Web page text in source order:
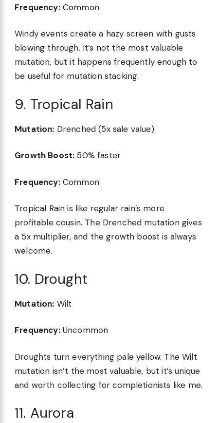
Frequency:Common
Windy events create a hazy screen with gusts
blowing through. It’s not the most valuable
mutation, but it happens frequently enough to
be useful for mutation stacking.
9. Tropical Rain
Mutation: Drenched (5x sale value)
Growth Boost: 50% faster
Frequency:Common
Tropical Rain is like regular rain’s more
profitable cousin. The Drenched mutation gives
a 5x multiplier, and the growth boost is always
welcome.
10. Drought
Mutation: Wilt
Frequency:Uncommon
Droughts turn everything pale yellow. The Wilt
mutation isn’t the most valuable, but it’s unique
and worth collecting for completionists like me.
11. Aurora